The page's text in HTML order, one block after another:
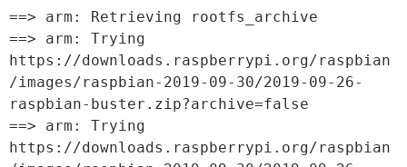
==> arm: Retrieving rootfs_archive
==> arm: Trying
https://downloads.raspberrypi.org/raspbian
/images/raspbian-2019-09-30/2019-09-26-
raspbian-buster.zip?archive=false
==> arm: Trying
https://downloads.raspberrypi.org/raspbian